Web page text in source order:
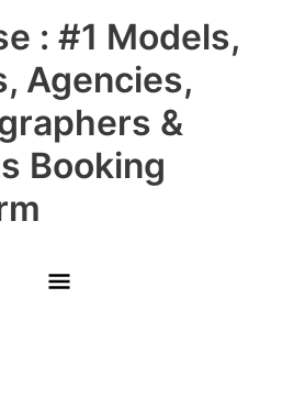
: #1 Models,
Agencies,
&
Booking
Main
Menu